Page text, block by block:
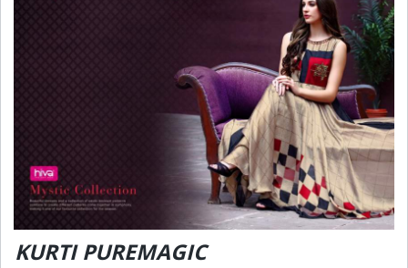
KURTI PUREMAGIC